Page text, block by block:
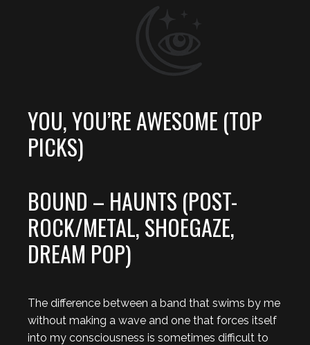
YOU, YOU’RE AWESOME (TOP
PICKS)
BOUND – HAUNTS (POST-
ROCK/METAL, SHOEGAZE,
DREAM POP)
The difference between a band that swims by me
without making a wave and one that forces itself
into my consciousness is sometimes difficult to